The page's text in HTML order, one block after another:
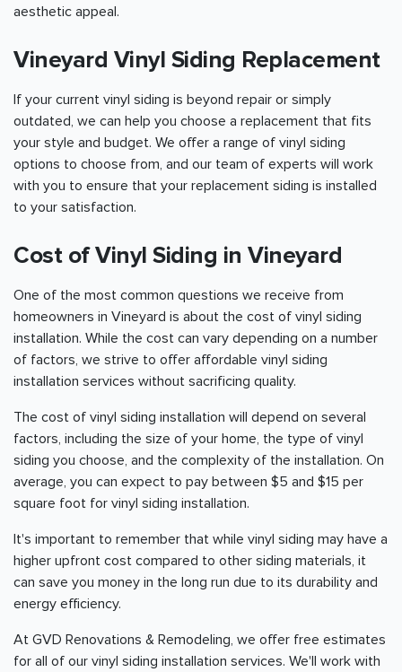
aesthetic appeal.
Vineyard Vinyl Siding Replacement
If your current vinyl siding is beyond repair or simply
outdated, we can help you choose a replacement that fits
your style and budget. We offer a range of vinyl siding
options to choose from, and our team of experts will work
with you to ensure that your replacement siding is installed
to your satisfaction.
Cost of Vinyl Siding in Vineyard
One of the most common questions we receive from
homeowners in Vineyard is about the cost of vinyl siding
installation. While the cost can vary depending on a number
of factors, we strive to offer affordable vinyl siding
installation services without sacrificing quality.
The cost of vinyl siding installation will depend on several
factors, including the size of your home, the type of vinyl
siding you choose, and the complexity of the installation. On
average, you can expect to pay between $5 and $15 per
square foot for vinyl siding installation.
It's important to remember that while vinyl siding may have a
higher upfront cost compared to other siding materials, it
can save you money in the long run due to its durability and
energy efficiency.
At GVD Renovations & Remodeling, we offer free estimates
for all of our vinyl siding installation services. We'll work with